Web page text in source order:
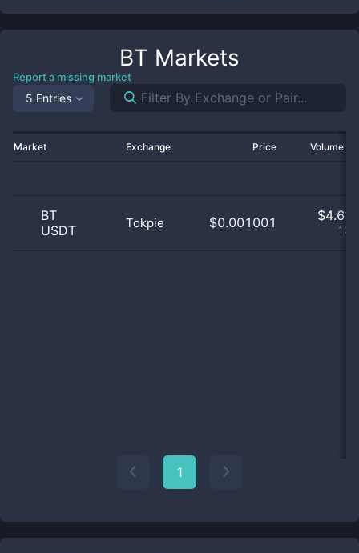
BT Markets
Report a missing market
5 Entries
Market Exchange Price Volume
BT
USDT
Tokpie $0.001001 $4.63
1